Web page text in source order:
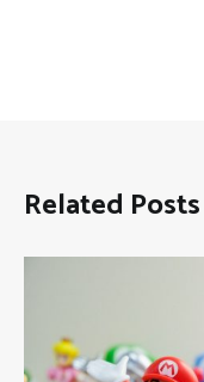
Related Posts